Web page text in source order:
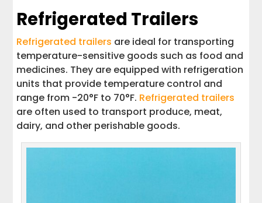
Refrigerated Trailers
Refrigerated trailers are ideal for transporting
temperature-sensitive goods such as food and
medicines. They are equipped with refrigeration
units that provide temperature control and
range from -20°F to 70°F. Refrigerated trailers
are often used to transport produce, meat,
dairy, and other perishable goods.